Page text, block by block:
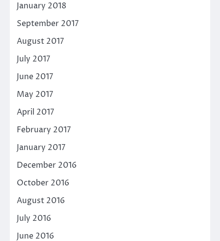
January 2018
September 2017
August 2017
July 2017
June 2017
May 2017
April 2017
February 2017
January 2017
December 2016
October 2016
August 2016
July 2016
June 2016